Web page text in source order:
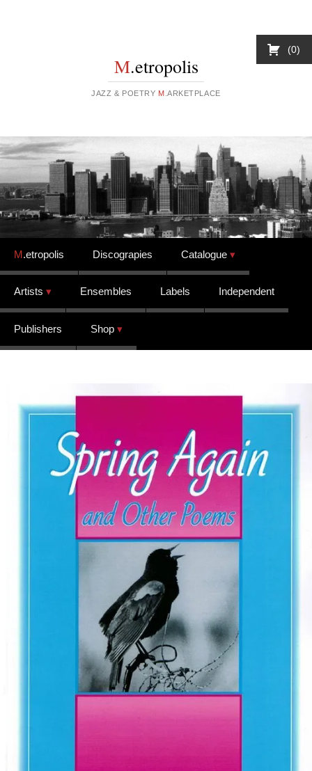
M.etropolis
JAZZ & POETRY M .ARKETPLACE
Skip to content
M.etropolis Discograpies Catalogue
Artists Ensembles Labels Independent
Publishers Shop
0